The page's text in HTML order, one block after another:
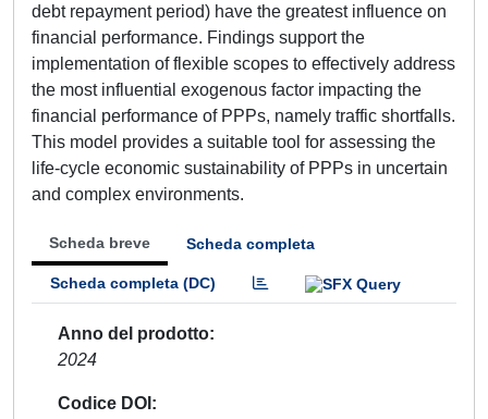
debt repayment period) have the greatest influence on
financial performance. Findings support the
implementation of flexible scopes to effectively address
the most influential exogenous factor impacting the
financial performance of PPPs, namely traffic shortfalls.
This model provides a suitable tool for assessing the
life-cycle economic sustainability of PPPs in uncertain
and complex environments.
Scheda breve Scheda completa
Scheda completa (DC)
Anno del prodotto
2024
Codice DOI